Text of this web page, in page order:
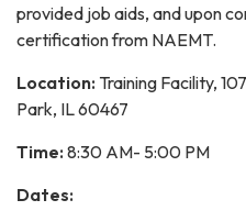
provided job aids, and upon
certification from NAEMT.
Location: Training Facility,
Park, IL 60467
Time: 8:30 AM- 5:00 PM
Dates: